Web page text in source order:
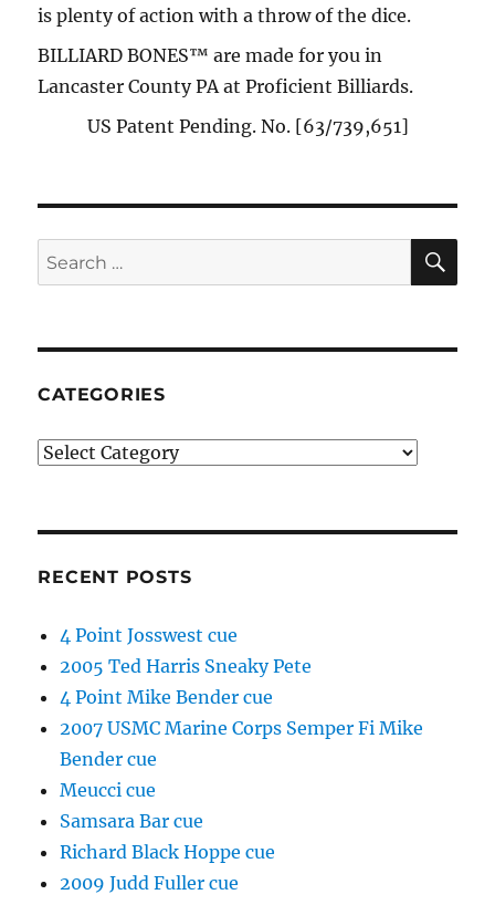
is plenty of action with a throw of the dice.
BILLIARD BONES™ are made for you in
Lancaster County PA at Proficient Billiards.
US Patent Pending. No. [63/739,651]
Search
for:
CATEGORIES
Categories
RECENT POSTS
4 Point Josswest cue
2005 Ted Harris Sneaky Pete
4 Point Mike Bender cue
2007 USMC Marine Corps Semper Fi Mike
Bender cue
Meucci cue
Samsara Bar cue
Richard Black Hoppe cue
2009 Judd Fuller cue